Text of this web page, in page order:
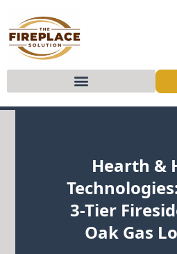
Hearth &
3-Tier
Oak Gas